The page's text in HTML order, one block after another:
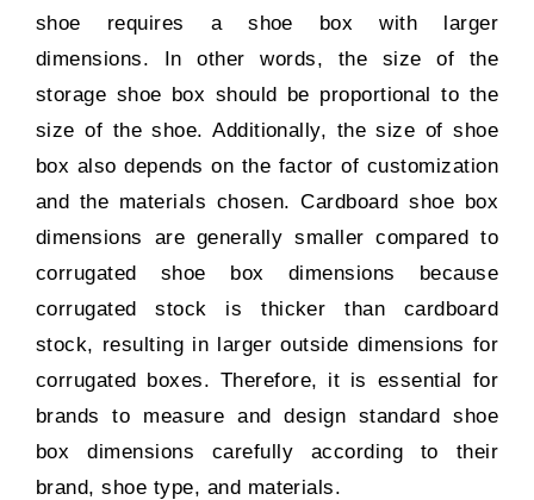
shoe requires a shoe box with larger
dimensions. In other words, the size of the
storage shoe box should be proportional to the
size of the shoe. Additionally, the size of shoe
box also depends on the factor of customization
and the materials chosen. Cardboard shoe box
dimensions are generally smaller compared to
corrugated shoe box dimensions because
corrugated stock is thicker than cardboard
stock, resulting in larger outside dimensions for
corrugated boxes. Therefore, it is essential for
brands to measure and design standard shoe
box dimensions carefully according to their
brand, shoe type, and materials.